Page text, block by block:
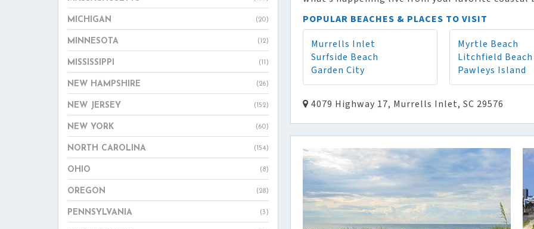
POPULAR BEACHES & PLACES TO VISIT
Murrells Inlet
Surfside Beach
Garden City
Myrtle Beach
Litchfield Beach
Pawleys Island
4079 Highway 17, Murrells Inlet, SC 29576
MICHIGAN (20)
MINNESOTA (12)
MISSISSIPPI (11)
NEW HAMPSHIRE (26)
NEW JERSEY (152)
NEW YORK (60)
NORTH CAROLINA (154)
OHIO (8)
OREGON (28)
PENNSYLVANIA (3)